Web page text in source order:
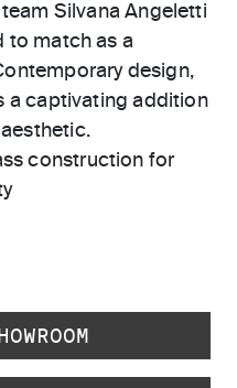
Silvana Angeletti
to match as a
design,
a captivating addition
construction for